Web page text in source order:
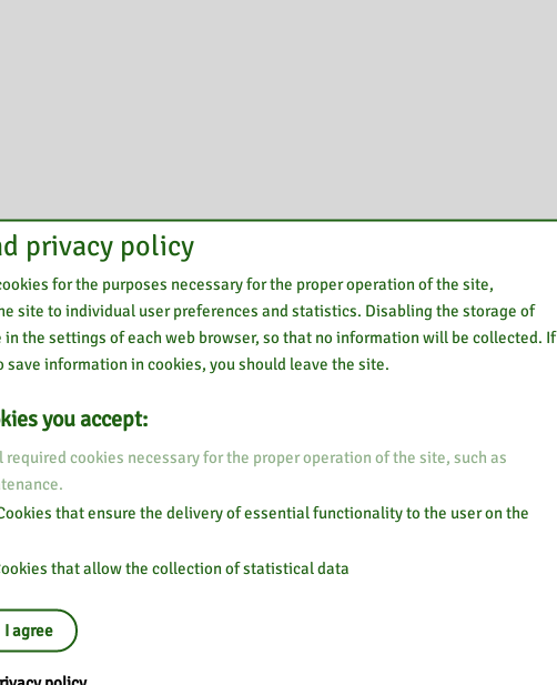
privacy policy
for the purposes necessary for the proper operation of the site,
site to individual user preferences and statistics. Disabling the storage of
in the settings of each web browser, so that no information will be collected. If
save information in cookies, you should leave the site.
you accept:
required cookies necessary for the proper operation of the site, such as
that ensure the delivery of essential functionality to the user on the
that allow the collection of statistical data
I agree